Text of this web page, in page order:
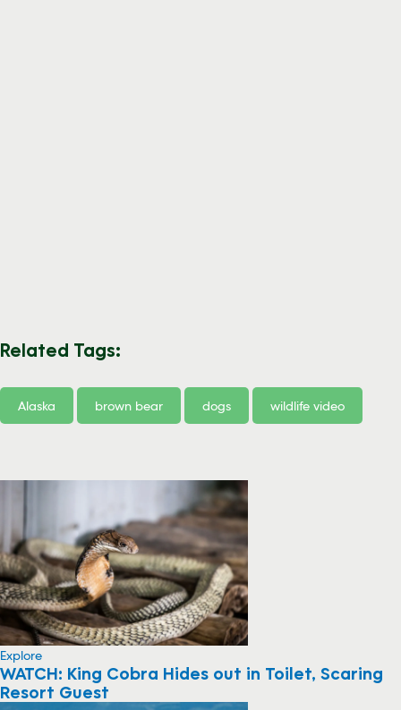
Related Tags:
Alaska brown bear dogs wildlife video
Explore
WATCH: King Cobra Hides out in Toilet, Scaring
Resort Guest